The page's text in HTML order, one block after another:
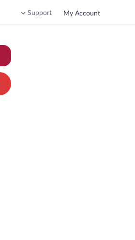
Support My Account